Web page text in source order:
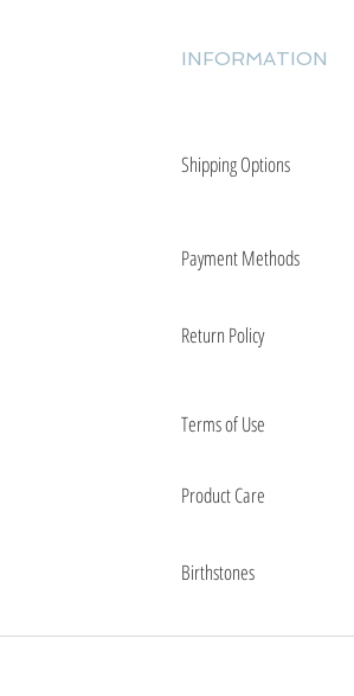
INFORMATION
Shipping Options
Payment Methods
Return Policy
Terms of Use
Product Care
Birthstones